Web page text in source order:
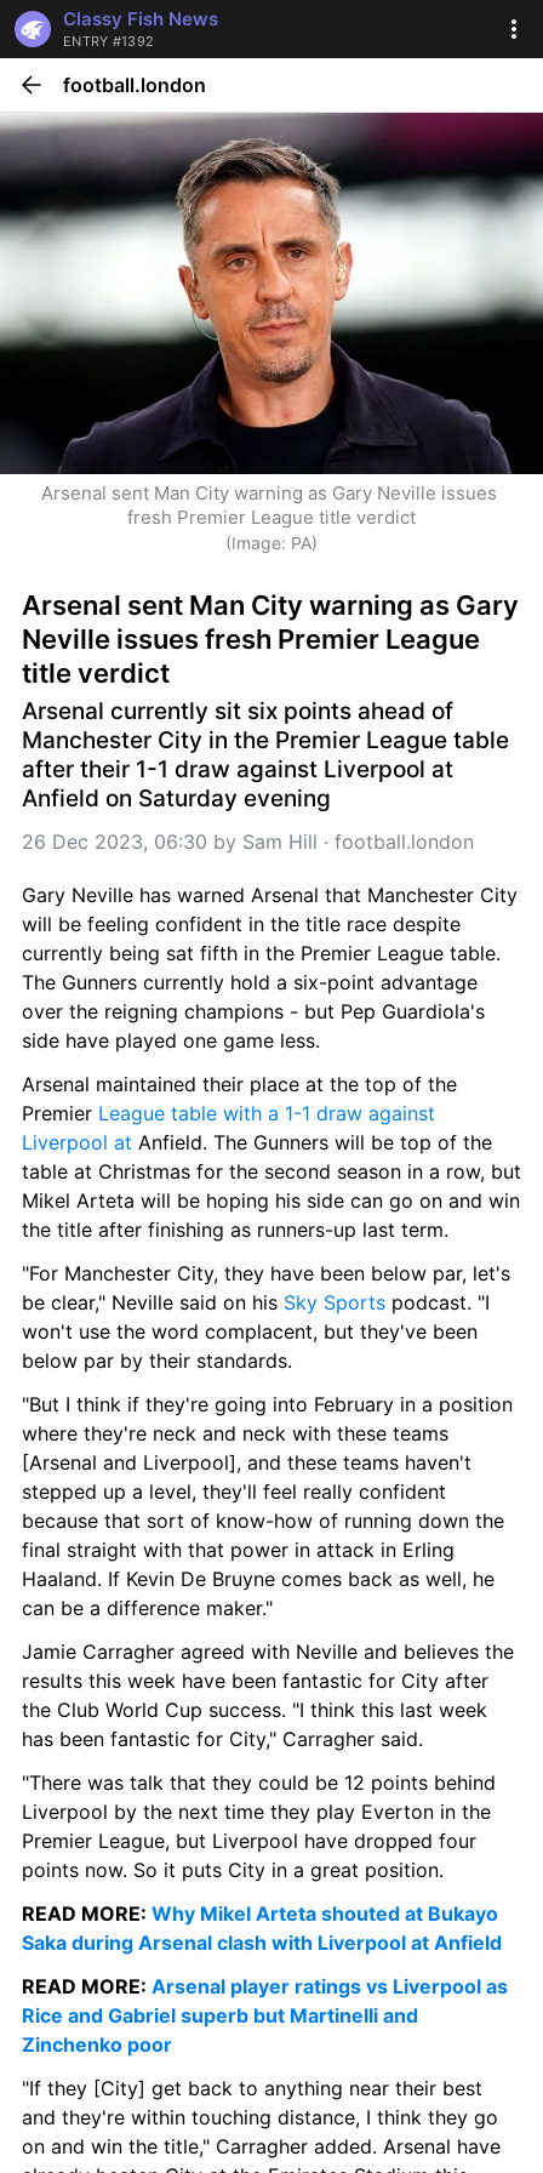
Classy Fish News
ENTRY #1392
football.london
Arsenal sent Man City warning as Gary Neville issues
fresh Premier League title verdict
(Image: PA)
Arsenal sent Man City warning as Gary
Neville issues fresh Premier League
title verdict
Arsenal currently sit six points ahead of
Manchester City in the Premier League table
after their 1-1 draw against Liverpool at
Anfield on Saturday evening
26 Dec 2023, 06:30 by Sam Hill · football.london
Gary Neville has warned Arsenal that Manchester City
will be feeling confident in the title race despite
currently being sat fifth in the Premier League table.
The Gunners currently hold a six-point advantage
over the reigning champions - but Pep Guardiola's
side have played one game less.
Arsenal maintained their place at the top of the
Premier League table with a 1-1 draw against
Liverpool at Anfield. The Gunners will be top of the
table at Christmas for the second season in a row, but
Mikel Arteta will be hoping his side can go on and win
the title after finishing as runners-up last term.
"For Manchester City, they have been below par, let's
be clear," Neville said on his Sky Sports podcast. "I
won't use the word complacent, but they've been
below par by their standards.
"But I think if they're going into February in a position
where they're neck and neck with these teams
[Arsenal and Liverpool], and these teams haven't
stepped up a level, they'll feel really confident
because that sort of know-how of running down the
final straight with that power in attack in Erling
Haaland. If Kevin De Bruyne comes back as well, he
can be a difference maker."
Jamie Carragher agreed with Neville and believes the
results this week have been fantastic for City after
the Club World Cup success. "I think this last week
has been fantastic for City," Carragher said.
"There was talk that they could be 12 points behind
Liverpool by the next time they play Everton in the
Premier League, but Liverpool have dropped four
points now. So it puts City in a great position.
READ MORE: Why Mikel Arteta shouted at Bukayo
Saka during Arsenal clash with Liverpool at Anfield
READ MORE: Arsenal player ratings vs Liverpool as
Rice and Gabriel superb but Martinelli and
Zinchenko poor
"If they [City] get back to anything near their best
and they're within touching distance, I think they go
on and win the title," Carragher added. Arsenal have